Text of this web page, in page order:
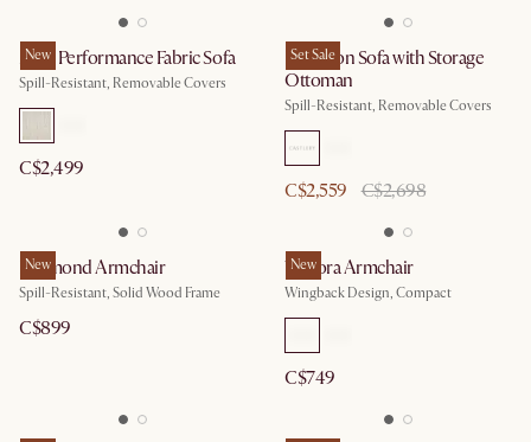
New
Mori Performance Fabric Sofa
Spill-Resistant, Removable Covers
C$2,499
Set Sale
Hamilton Sofa with Storage
Ottoman
Spill-Resistant, Removable Covers
C$2,559 C$2,698
New
Desmond Armchair
Spill-Resistant, Solid Wood Frame
C$899
New
Winora Armchair
Wingback Design, Compact
C$749